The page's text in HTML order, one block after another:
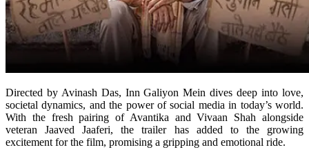
Directed by Avinash Das, Inn Galiyon Mein dives deep into love,
societal dynamics, and the power of social media in today’s world.
With the fresh pairing of Avantika and Vivaan Shah alongside
veteran Jaaved Jaaferi, the trailer has added to the growing
excitement for the film, promising a gripping and emotional ride.